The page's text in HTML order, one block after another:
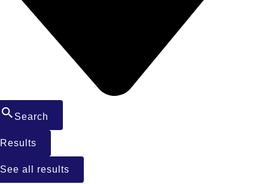
Search
Results
See all results